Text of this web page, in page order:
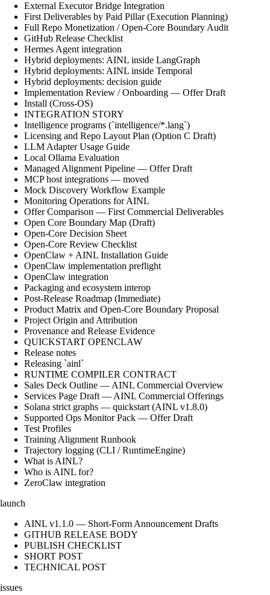
External Executor Bridge Integration
First Deliverables by Paid Pillar (Execution Planning)
Full Repo Monetization / Open-Core Boundary Audit
GitHub Release Checklist
Hermes Agent integration
Hybrid deployments: AINL inside LangGraph
Hybrid deployments: AINL inside Temporal
Hybrid deployments: decision guide
Implementation Review / Onboarding — Offer Draft
Install (Cross-OS)
INTEGRATION STORY
Intelligence programs (`intelligence/*.lang`)
Licensing and Repo Layout Plan (Option C Draft)
LLM Adapter Usage Guide
Local Ollama Evaluation
Managed Alignment Pipeline — Offer Draft
MCP host integrations — moved
Mock Discovery Workflow Example
Monitoring Operations for AINL
Offer Comparison — First Commercial Deliverables
Open Core Boundary Map (Draft)
Open-Core Decision Sheet
Open-Core Review Checklist
OpenClaw + AINL Installation Guide
OpenClaw implementation preflight
OpenClaw integration
Packaging and ecosystem interop
Post-Release Roadmap (Immediate)
Product Matrix and Open-Core Boundary Proposal
Project Origin and Attribution
Provenance and Release Evidence
QUICKSTART OPENCLAW
Release notes
Releasing `ainl`
RUNTIME COMPILER CONTRACT
Sales Deck Outline — AINL Commercial Overview
Services Page Draft — AINL Commercial Offerings
Solana strict graphs — quickstart (AINL v1.8.0)
Supported Ops Monitor Pack — Offer Draft
Test Profiles
Training Alignment Runbook
Trajectory logging (CLI / RuntimeEngine)
What is AINL?
Who is AINL for?
ZeroClaw integration
launch
AINL v1.1.0 — Short-Form Announcement Drafts
GITHUB RELEASE BODY
PUBLISH CHECKLIST
SHORT POST
TECHNICAL POST
issues